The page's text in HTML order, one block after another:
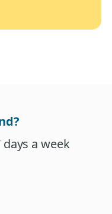
a week